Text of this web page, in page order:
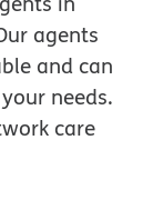
agents
and can
needs.
care